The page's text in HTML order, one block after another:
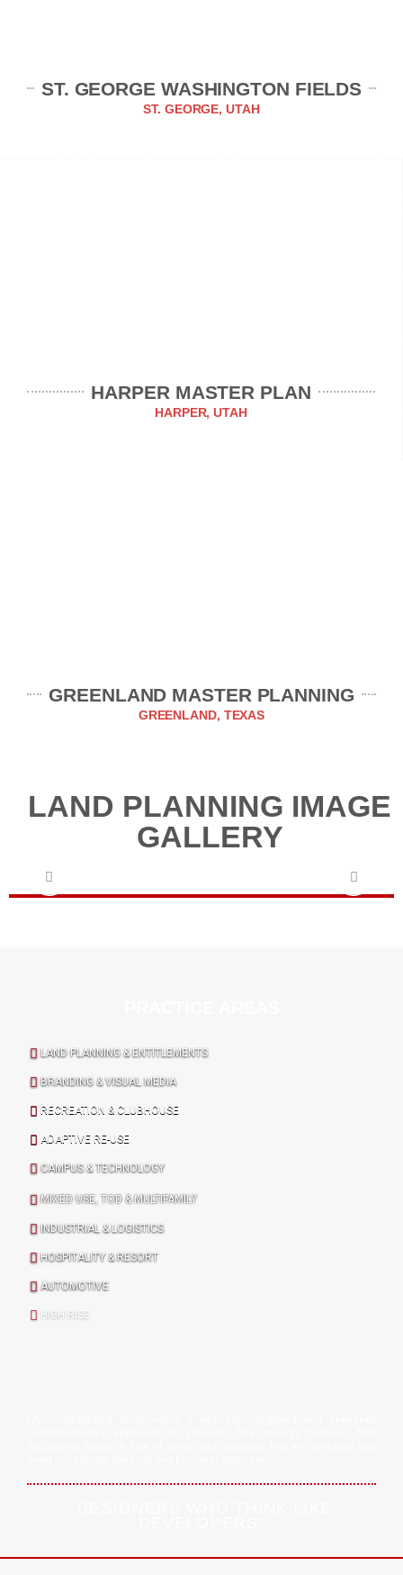
ST. GEORGE WASHINGTON FIELDS
ST. GEORGE, UTAH
HARPER MASTER PLAN
HARPER, UTAH
GREENLAND MASTER PLANNING
GREENLAND, TEXAS
LAND PLANNING IMAGE
GALLERY
LAND PLANNING & ENTITLEMENTS
BRANDING & VISUAL MEDIA
RECREATION & CLUBHOUSE
ADAPTIVE RE-USE
CAMPUS & TECHNOLOGY
MIXED USE, TOD & MULTIFAMILY
INDUSTRIAL & LOGISTICS
HOSPITALITY & RESORT
AUTOMOTIVE
HIGH RISE